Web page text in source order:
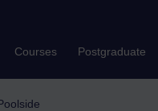
Courses Postgraduate